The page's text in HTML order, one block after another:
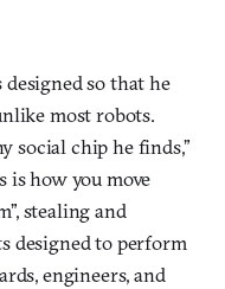
designed so that he
most robots.
social chip he finds,”
is how you move
stealing and
designed to perform
engineers, and